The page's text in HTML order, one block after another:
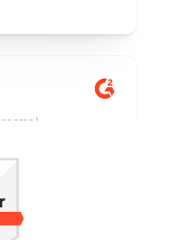
emp.)
Data Source
were
notifies when